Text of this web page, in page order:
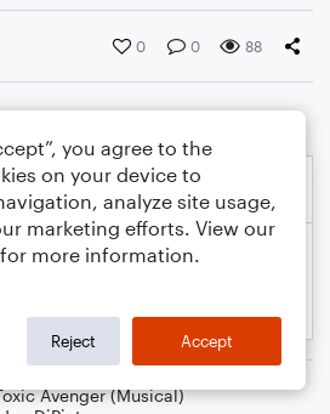
0 0 88
Avenger (Musical)
you agree to the
on your device to
analyze site usage,
marketing efforts. View our
for more information.
Reject Accept